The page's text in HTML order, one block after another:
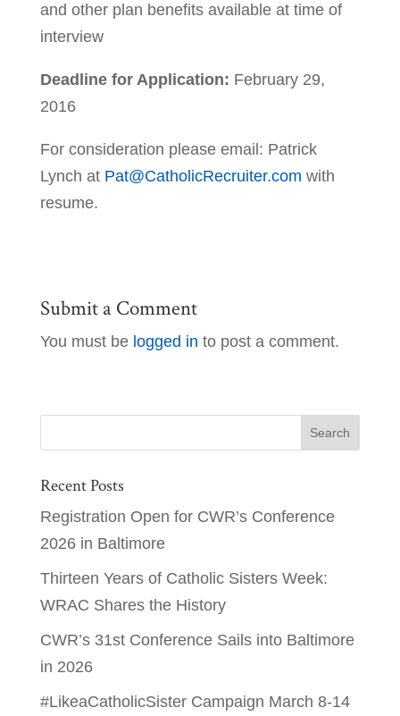
and other plan benefits available at time of
interview
Deadline for Application: February 29,
2016
For consideration please email: Patrick
Lynch at Pat@CatholicRecruiter.com with
resume.
Submit a Comment
You must be logged in to post a comment.
Recent Posts
Registration Open for CWR’s Conference
2026 in Baltimore
Thirteen Years of Catholic Sisters Week:
WRAC Shares the History
CWR’s 31st Conference Sails into Baltimore
in 2026
#LikeaCatholicSister Campaign March 8-14